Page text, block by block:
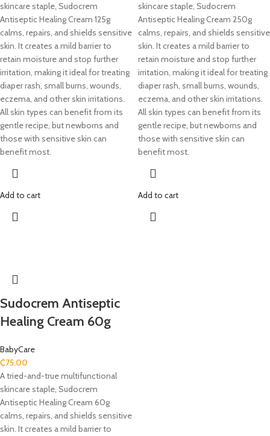
skincare staple, Sudocrem
Antiseptic Healing Cream 125g
calms, repairs, and shields sensitive
skin. It creates a mild barrier to
retain moisture and stop further
irritation, making it ideal for treating
diaper rash, small burns, wounds,
eczema, and other skin irritations.
All skin types can benefit from its
gentle recipe, but newborns and
those with sensitive skin can
benefit most.
Add to cart
skincare staple, Sudocrem
Antiseptic Healing Cream 250g
calms, repairs, and shields sensitive
skin. It creates a mild barrier to
retain moisture and stop further
irritation, making it ideal for treating
diaper rash, small burns, wounds,
eczema, and other skin irritations.
All skin types can benefit from its
gentle recipe, but newborns and
those with sensitive skin can
benefit most.
Add to cart
Sudocrem Antiseptic
Healing Cream 60g
BabyCare
₵75.00
A tried-and-true multifunctional
skincare staple, Sudocrem
Antiseptic Healing Cream 60g
calms, repairs, and shields sensitive
skin. It creates a mild barrier to